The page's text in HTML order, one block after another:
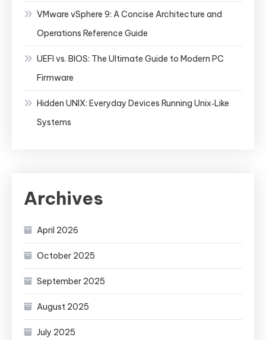
VMware vSphere 9: A Concise Architecture and
Operations Reference Guide
UEFI vs. BIOS: The Ultimate Guide to Modern PC
Firmware
Hidden UNIX: Everyday Devices Running Unix‑Like
Systems
Archives
April 2026
October 2025
September 2025
August 2025
July 2025